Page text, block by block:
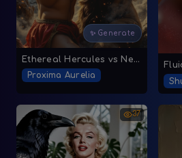
✨ Generate
Ethereal Hercules vs Nemean Lion
Proxima Aurelia
37